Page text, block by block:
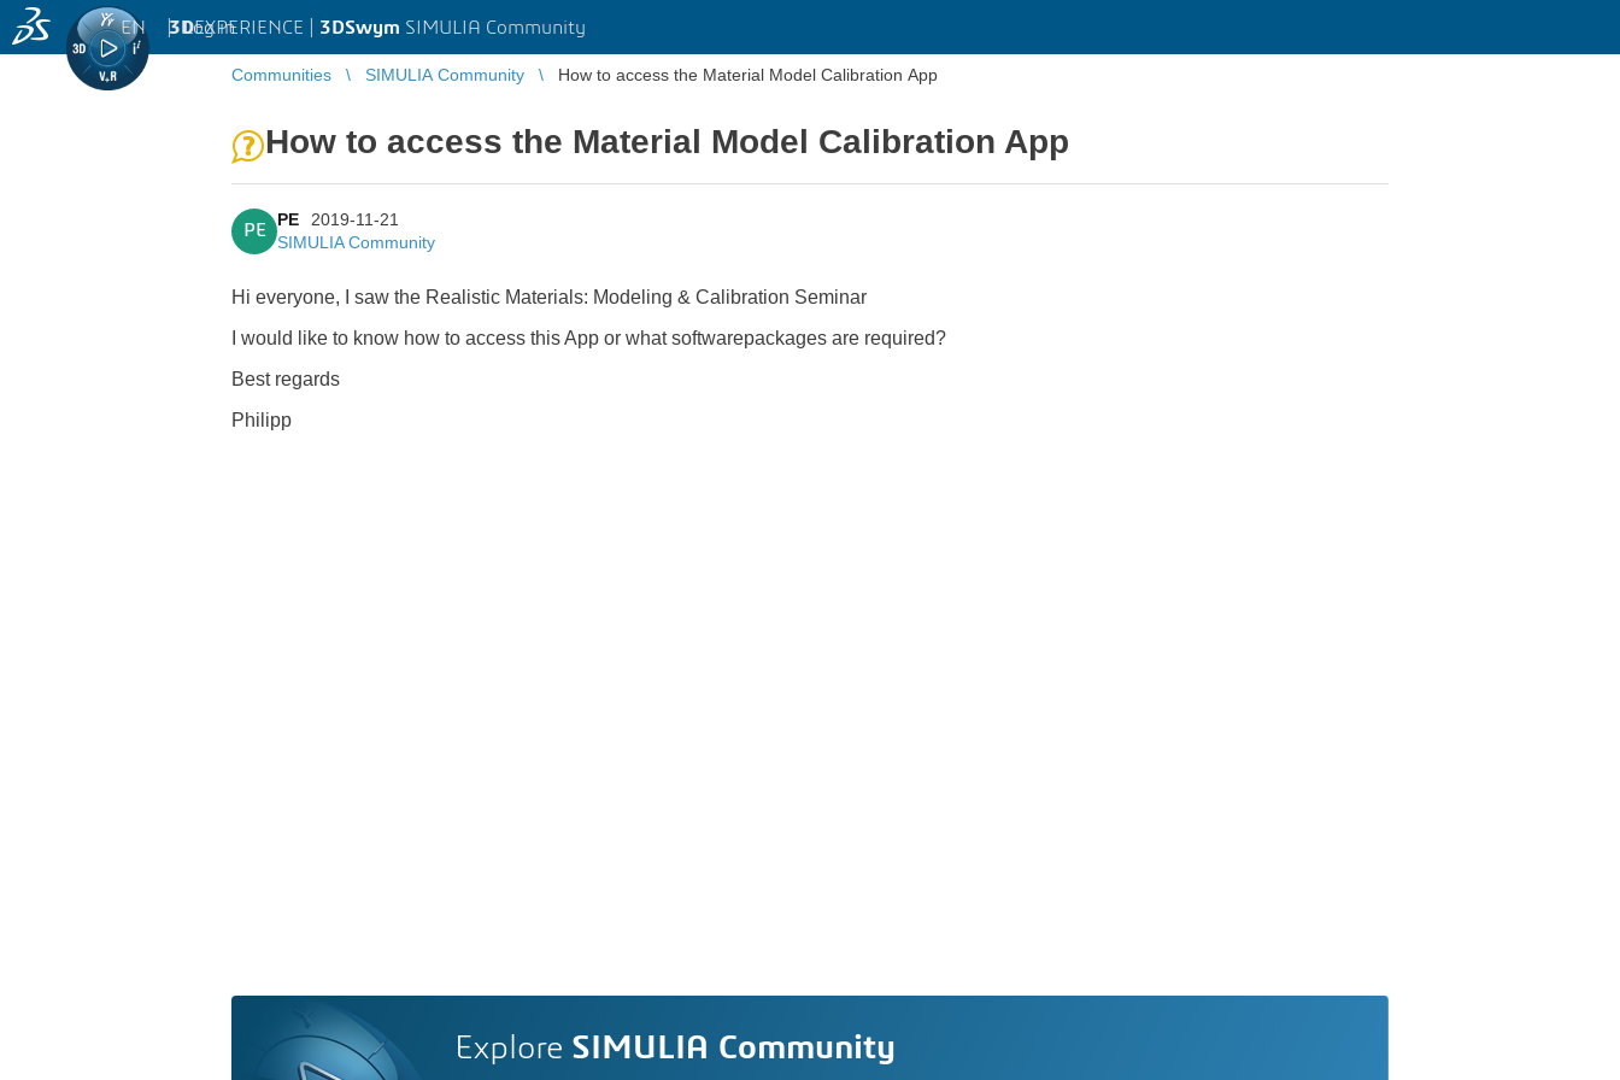
3DEXPERIENCE | 3DSwym SIMULIA Community
EN | Log in
Communities SIMULIA Community How to access the Material Model Calibration App
How to access the Material Model Calibration App
PE
PE
2019-11-21
SIMULIA Community
Hi everyone, I saw the Realistic Materials: Modeling & Calibration Seminar
I would like to know how to access this App or what softwarepackages are required?
Best regards
Philipp
Explore SIMULIA Community